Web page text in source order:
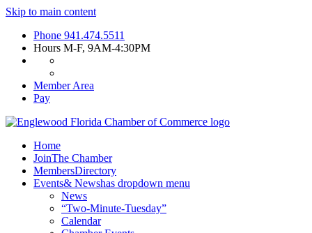
Skip to main content
Phone 941.474.5511
Hours M-F, 9AM-4:30PM
Member Area
Pay
Home
JoinThe Chamber
MembersDirectory
Events& Newshas dropdown menu
News
“Two-Minute-Tuesday”
Calendar